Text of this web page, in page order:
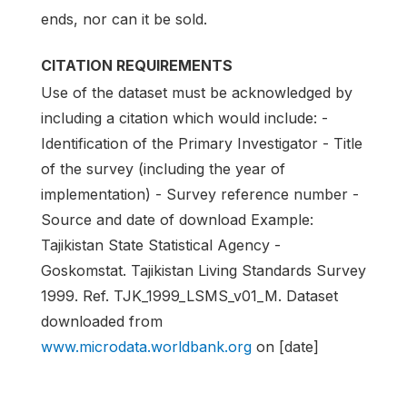
ends, nor can it be sold.
CITATION REQUIREMENTS
Use of the dataset must be acknowledged by
including a citation which would include: -
Identification of the Primary Investigator - Title
of the survey (including the year of
implementation) - Survey reference number -
Source and date of download Example:
Tajikistan State Statistical Agency -
Goskomstat. Tajikistan Living Standards Survey
1999. Ref. TJK_1999_LSMS_v01_M. Dataset
downloaded from
www.microdata.worldbank.org on [date]